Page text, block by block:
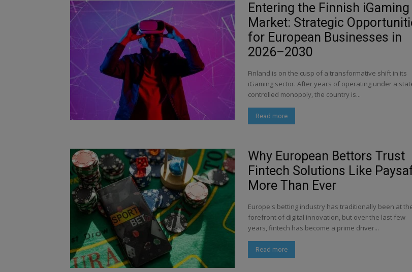
Entering the Finnish iGaming
Market: Strategic
for European Businesses in
2026–2030
Finland is on the cusp of a transformative shift in its
iGaming sector. After years of operating under a
controlled monopoly, the country is...
Read more
Why European Bettors Trust
Fintech Solutions Like
More Than Ever
Europe's betting industry has traditionally been at
forefront of digital innovation, but over the last few
years, fintech has become a prime driver...
Read more